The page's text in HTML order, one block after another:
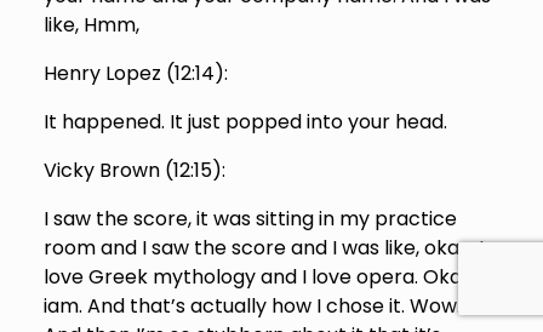
like, Hmm,
Henry Lopez (12:14):
It happened. It just popped into your head.
Vicky Brown (12:15):
I saw the score, it was sitting in my practice
room and I saw the score and I was like, okay, I
love Greek mythology and I love opera. Okay,
iam. And that’s actually how I chose it. Wow.